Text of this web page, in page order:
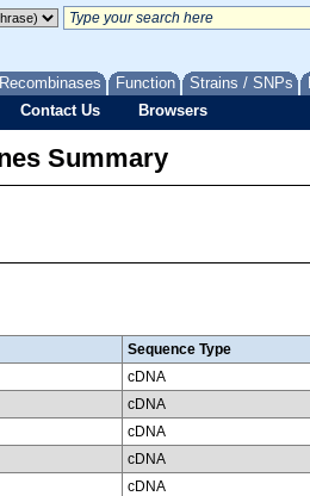
Recombinases Function Strains / SNPs
Contact Us Browsers
Summary
Sequence Type
cDNA
cDNA
cDNA
cDNA
cDNA